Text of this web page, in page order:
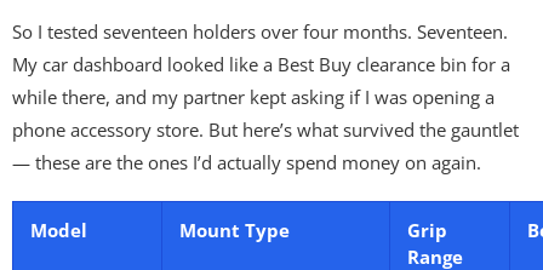
So I tested seventeen holders over four months. Seventeen.
My car dashboard looked like a Best Buy clearance bin for a
while there, and my partner kept asking if I was opening a
phone accessory store. But here’s what survived the gauntlet
— these are the ones I’d actually spend money on again.
Model Mount Type
Grip
Range